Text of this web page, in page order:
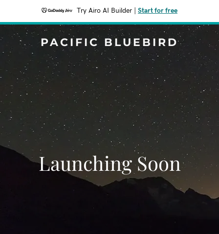
Try Airo AI Builder Start for free
PACIFIC BLUEBIRD
Launching Soon